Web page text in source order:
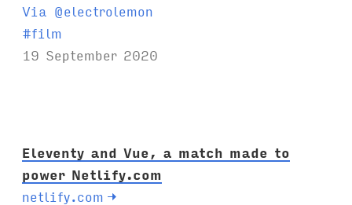
Via @electrolemon
T
a
#film
19 September 2020
Eleventy and Vue, a match made to
power Netlify.com
netlify.com →